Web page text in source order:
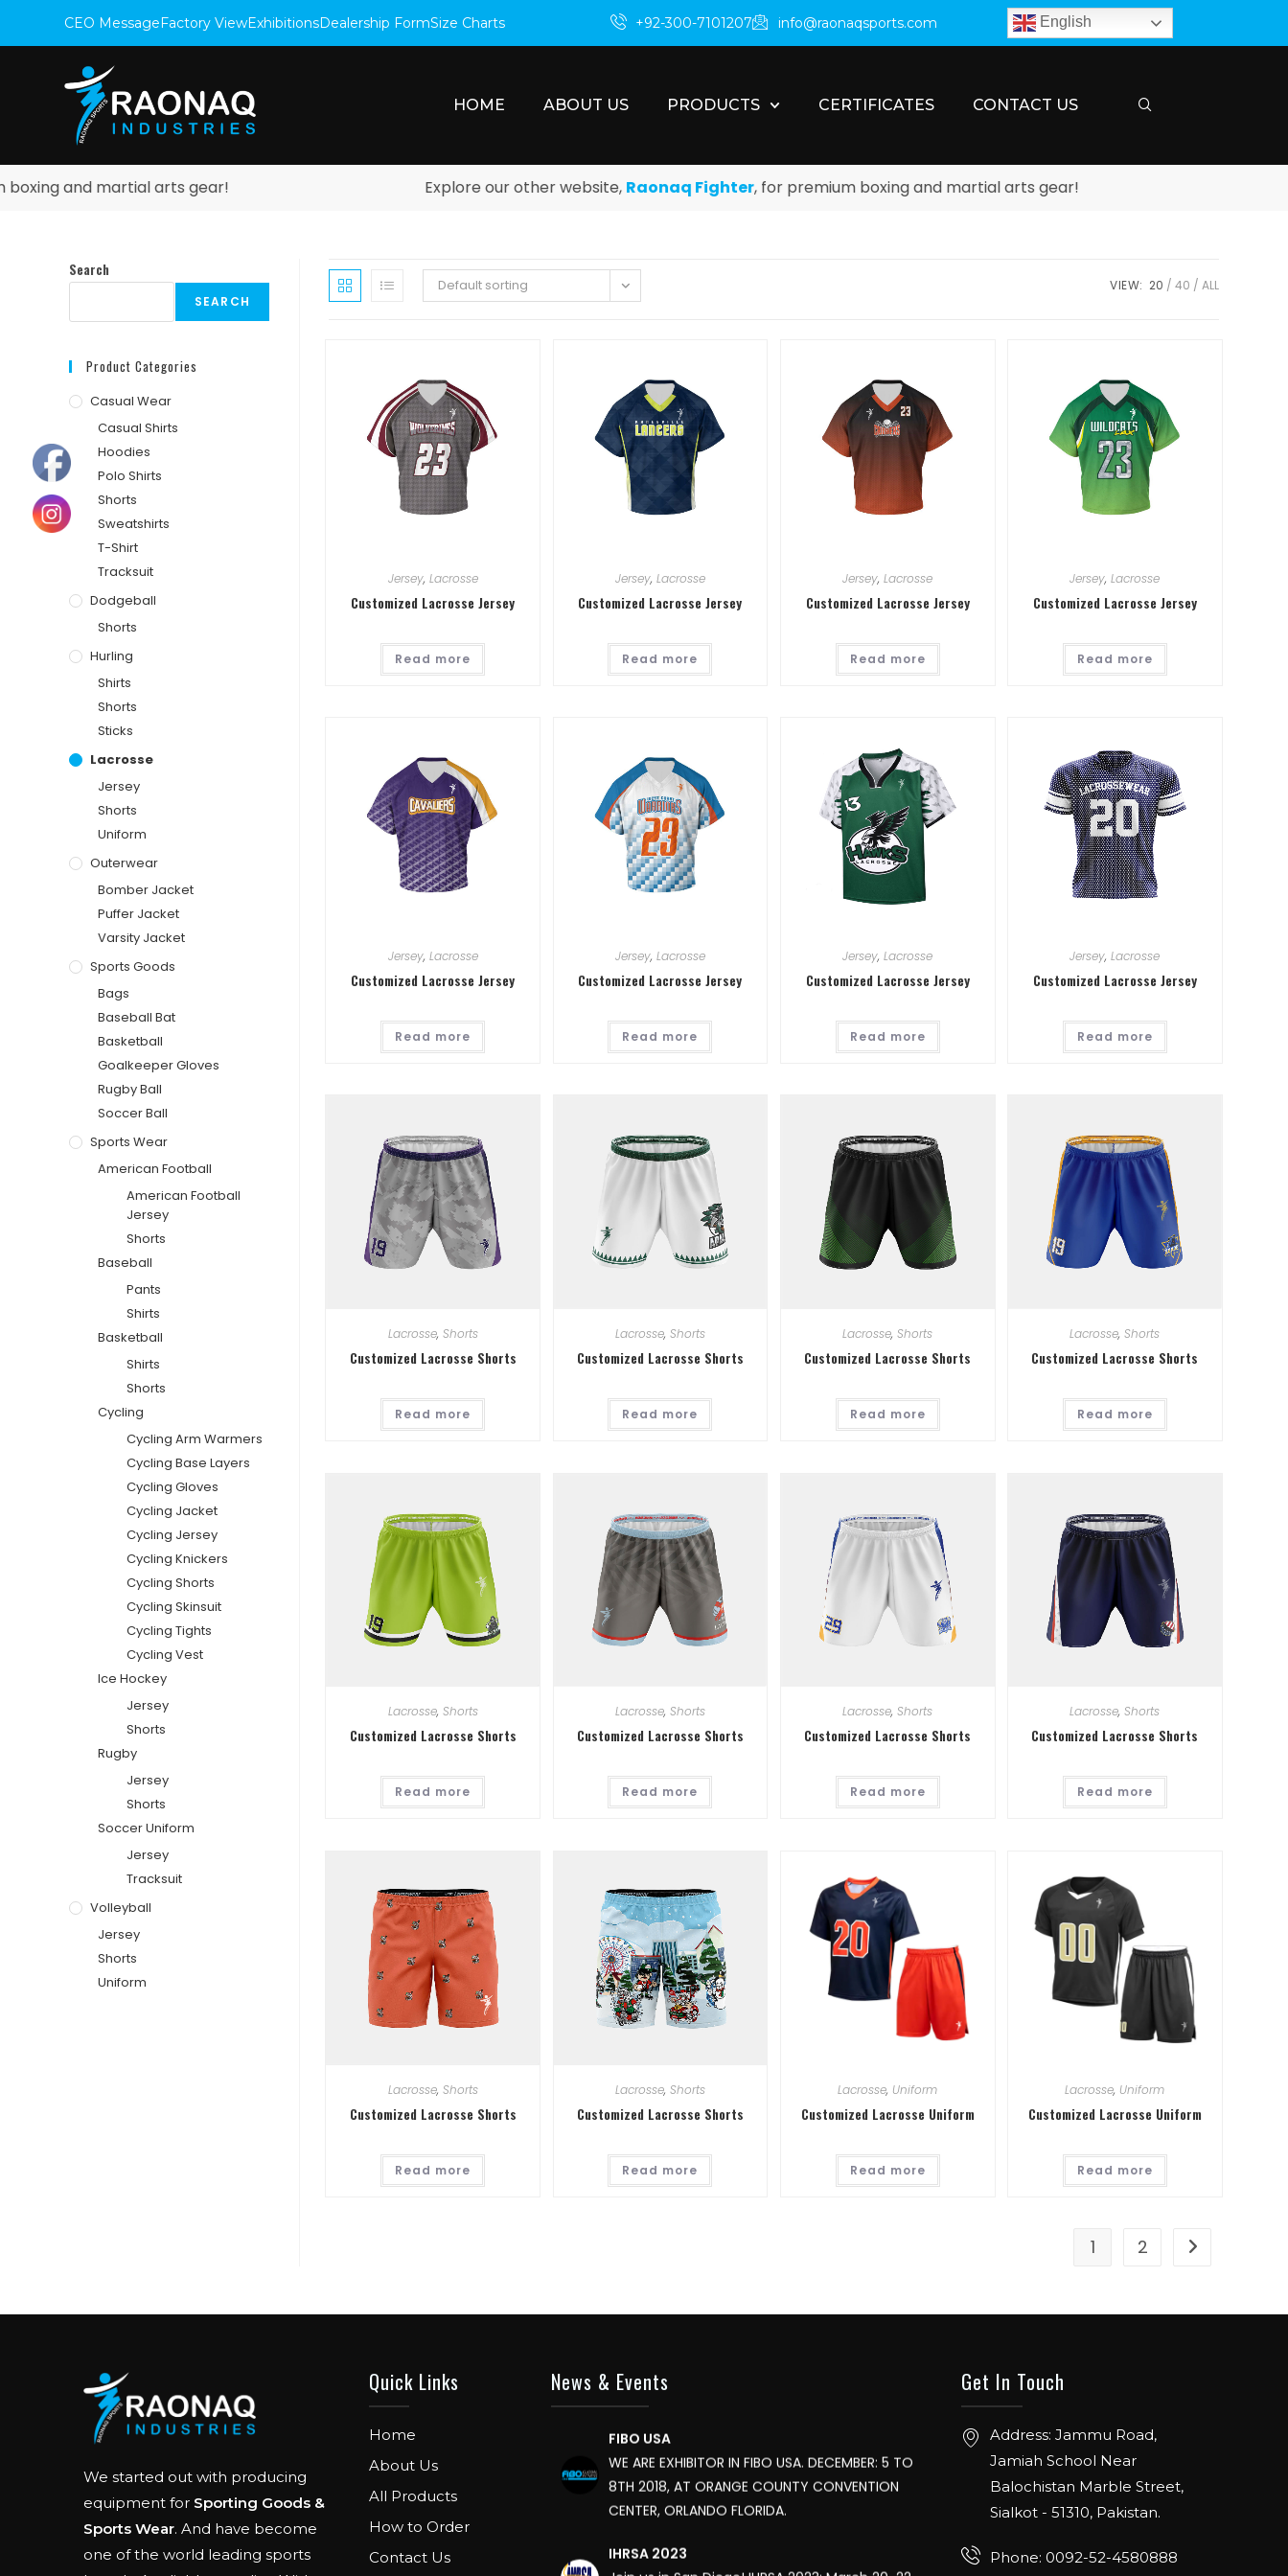
CEO MessageFactory ViewExhibitionsDealership FormSize Charts +92-300-7101207 info@raonaqsports.com English
HOME ABOUT US PRODUCTS CERTIFICATES CONTACT US
and martial arts gear! Explore our other website,Raonaq Fighter, for premium boxing and martial arts gear!
Default sorting VIEW: 20 40 ALL
Jersey, Lacrosse
Customized Lacrosse Jersey
Read more
Jersey, Lacrosse
Customized Lacrosse Jersey
Read more
Jersey,Lacrosse
Customized Lacrosse Jersey
Read more
Jersey,Lacrosse
Customized Lacrosse Jersey
Read more
Jersey, Lacrosse
Customized Lacrosse Jersey
Read more
Jersey, Lacrosse
Customized Lacrosse Jersey
Read more
Jersey,Lacrosse
Customized Lacrosse Jersey
Read more
Jersey,Lacrosse
Customized Lacrosse Jersey
Read more
Lacrosse, Shorts
Customized Lacrosse Shorts
Read more
Lacrosse, Shorts
Customized Lacrosse Shorts
Read more
Lacrosse,Shorts
Customized Lacrosse Shorts
Read more
Lacrosse,Shorts
Customized Lacrosse Shorts
Read more
Lacrosse, Shorts
Customized Lacrosse Shorts
Read more
Lacrosse, Shorts
Customized Lacrosse Shorts
Read more
Lacrosse,Shorts
Customized Lacrosse Shorts
Read more
Lacrosse,Shorts
Customized Lacrosse Shorts
Read more
Lacrosse, Shorts
Customized Lacrosse Shorts
Read more
Lacrosse, Shorts
Customized Lacrosse Shorts
Read more
Lacrosse, Uniform
Customized Lacrosse Uniform
Read more
Lacrosse, Uniform
Customized Lacrosse Uniform
Read more
1 2
Search
SEARCH
Product Categories
Casual Wear
Casual Shirts
Hoodies
Polo Shirts
Shorts
Sweatshirts
T-Shirt
Tracksuit
Dodgeball
Shorts
Hurling
Shirts
Shorts
Sticks
Lacrosse
Jersey
Shorts
Uniform
Outerwear
Bomber Jacket
Puffer Jacket
Varsity Jacket
Sports Goods
Bags
Baseball Bat
Basketball
Goalkeeper Gloves
Rugby Ball
Soccer Ball
Sports Wear
American Football
American Football
Jersey
Shorts
Baseball
Pants
Shirts
Basketball
Shirts
Shorts
Cycling
Cycling Arm Warmers
Cycling Base Layers
Cycling Gloves
Cycling Jacket
Cycling Jersey
Cycling Knickers
Cycling Shorts
Cycling Skinsuit
Cycling Tights
Cycling Vest
Ice Hockey
Jersey
Shorts
Rugby
Jersey
Shorts
Soccer Uniform
Jersey
Tracksuit
Volleyball
Jersey
Shorts
Uniform
We started out with producing
equipment for Sporting Goods &
Sports Wear. And have become
one of the world leading sports
Quick Links
Home
About Us
All Products
How to Order
Contact Us
News & Events
FIBO
FIBO USA
WE ARE EXHIBITOR IN FIBO USA. DECEMBER: 5 TO
8TH 2018, AT ORANGE COUNTY CONVENTION
CENTER, ORLANDO FLORIDA.
Join us in San Diego! IHRSA 2023: March 20-22,
Get In Touch
Address: Jammu Road,
Jamiah School Near
Balochistan Marble Street,
Sialkot - 51310, Pakistan.
Phone: 0092-52-4580888